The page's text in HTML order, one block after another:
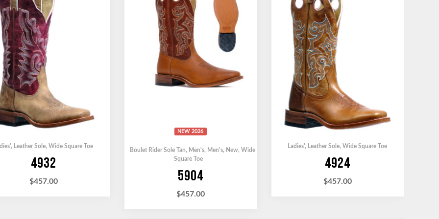
, Leather Sole, Wide Square Toe
4932
$457.00
NEW 2026
Boulet Rider Sole Tan, Men's, Men's, New, Wide
Square Toe
5904
$457.00
Ladies', Leather Sole, Wide Square Toe
4924
$457.00